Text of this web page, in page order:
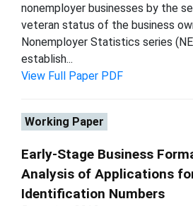
nonemployer businesses by the
veteran status of the business
Nonemployer Statistics series
establish...
View Full Paper PDF
Working Paper
Early-Stage Business
Analysis of Applications
Identification Numbers